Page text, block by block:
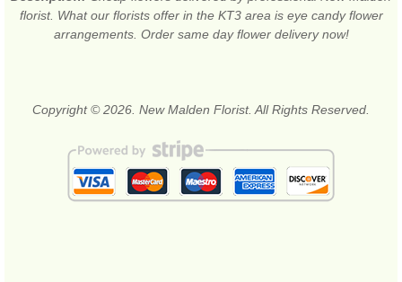
florist. What our florists offer in the KT3 area is eye candy flower
arrangements. Order same day flower delivery now!
Copyright © 2026. New Malden Florist. All Rights Reserved.